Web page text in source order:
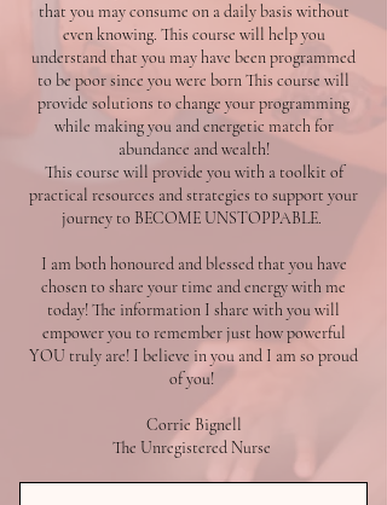
that you may consume on a daily basis without
even knowing. This course will help you
understand that you may have been programmed
to be poor since you were born This course will
provide solutions to change your programming
while making you and energetic match for
abundance and wealth!
This course will provide you with a toolkit of
practical resources and strategies to support your
journey to BECOME UNSTOPPABLE.
I am both honoured and blessed that you have
chosen to share your time and energy with me
today! The information I share with you will
empower you to remember just how powerful
YOU truly are! I believe in you and I am so proud
of you!
Corrie Bignell
The Unregistered Nurse